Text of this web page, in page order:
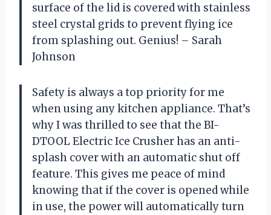
surface of the lid is covered with stainless
steel crystal grids to prevent flying ice
from splashing out. Genius! – Sarah
Johnson
Safety is always a top priority for me
when using any kitchen appliance. That’s
why I was thrilled to see that the BI-
DTOOL Electric Ice Crusher has an anti-
splash cover with an automatic shut off
feature. This gives me peace of mind
knowing that if the cover is opened while
in use, the power will automatically turn